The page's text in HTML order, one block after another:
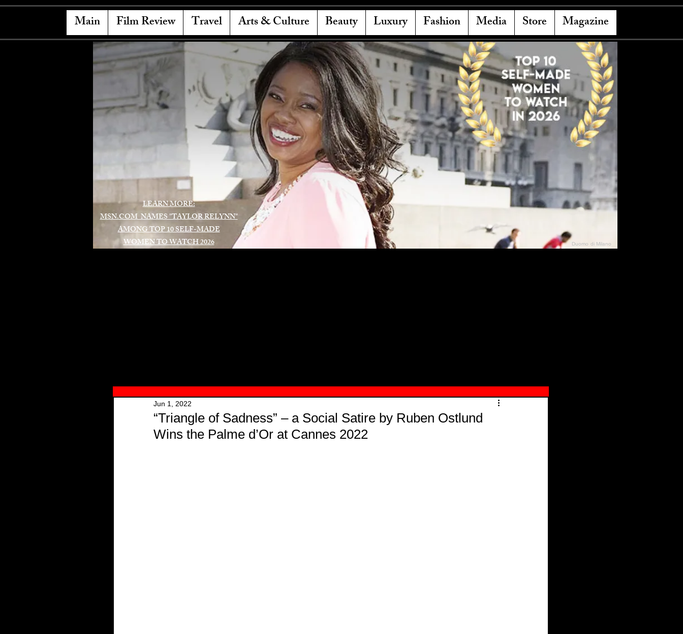
Main Film Review Travel Arts & Culture Beauty Luxury Fashion Media Store Magazine
LEARN MORE:
MSN.COM NAMES "TAYLOR RELYNN"
AMONG TOP 10 SELF-MADE
WOMEN TO WATCH 2026
Duomo di Milano
“Triangle of Sadness” – a Social Satire by Ruben Ostlund
Wins the Palme d’Or at Cannes 2022
Jun 1, 2022